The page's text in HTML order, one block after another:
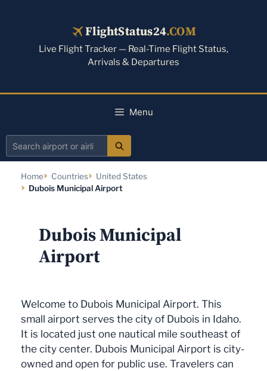
FlightStatus24.COM
Live Flight Tracker — Real-Time Flight Status,
Arrivals & Departures
Menu
Search
Home Countries
United States
Dubois Municipal Airport
Dubois Municipal
Airport
Welcome to Dubois Municipal Airport. This
small airport serves the city of Dubois in Idaho.
It is located just one nautical mile southeast of
the city center. Dubois Municipal Airport is city-
owned and open for public use. Travelers can